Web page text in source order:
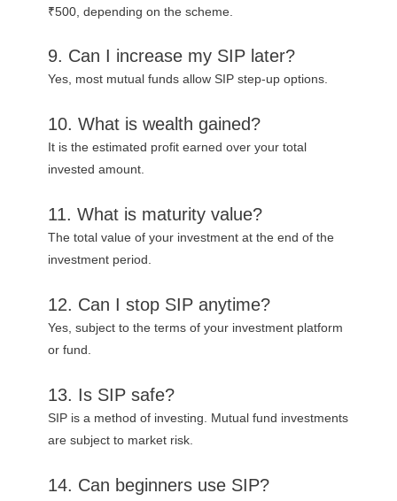
₹500, depending on the scheme.
9. Can I increase my SIP later?
Yes, most mutual funds allow SIP step-up options.
10. What is wealth gained?
It is the estimated profit earned over your total
invested amount.
11. What is maturity value?
The total value of your investment at the end of the
investment period.
12. Can I stop SIP anytime?
Yes, subject to the terms of your investment platform
or fund.
13. Is SIP safe?
SIP is a method of investing. Mutual fund investments
are subject to market risk.
14. Can beginners use SIP?